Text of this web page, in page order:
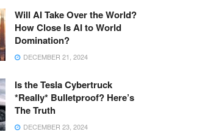
Will AI Take Over the World?
How Close Is AI to World
Domination?
DECEMBER 21, 2024
Is the Tesla Cybertruck
*Really* Bulletproof? Here’s
The Truth
DECEMBER 23, 2024